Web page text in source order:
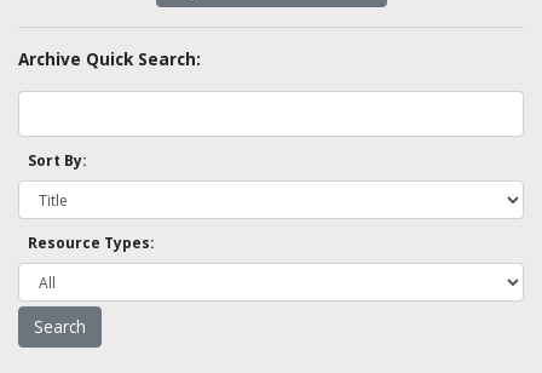
Archive Quick Search:
Sort By:
Resource Types: